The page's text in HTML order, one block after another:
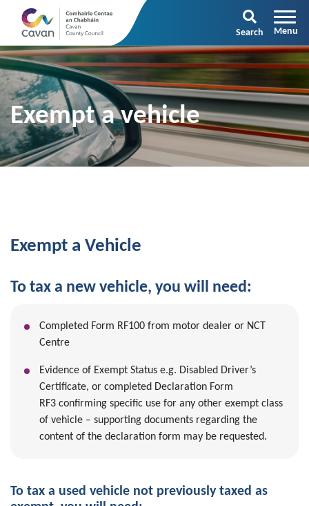
Search
Exempt a vehicle
Exempt a Vehicle
To tax a new vehicle, you will need:
Completed Form RF100 from motor dealer or NCT
Centre
Evidence of Exempt Status e.g. Disabled Driver’s
Certificate, or completed Declaration Form
RF3 confirming specific use for any other exempt class
of vehicle – supporting documents regarding the
content of the declaration form may be requested.
To tax a used vehicle not previously taxed as